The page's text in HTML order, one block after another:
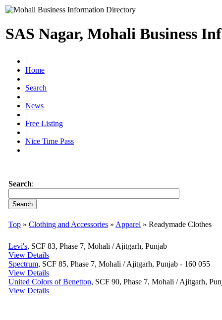
SAS Nagar, Mohali Business
|
Home
|
Search
|
News
|
Free Listing
|
Nice Time Pass
|
Search:
Top » Clothing and Accessories » Apparel » Readymade Clothes
Levi's, SCF 83, Phase 7, Mohali / Ajitgarh, Punjab
View Details
Spectrum, SCF 85, Phase 7, Mohali / Ajitgarh, Punjab - 160 055
View Details
United Colors of Benetton, SCF 90, Phase 7, Mohali / Ajitgarh,
View Details